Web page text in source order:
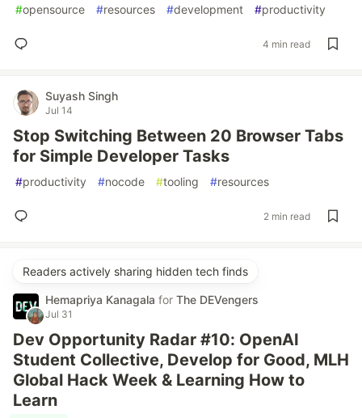
#opensource #resources #development #productivity
4 min read
Suyash Singh
Jul 14
Stop Switching Between 20 Browser Tabs
for Simple Developer Tasks
#productivity #nocode #tooling #resources
2 min read
Readers actively sharing hidden tech finds
Hemapriya Kanagala for The DEVengers
Jul 31
Dev Opportunity Radar #10: OpenAI
Student Collective, Develop for Good, MLH
Global Hack Week & Learning How to
Learn